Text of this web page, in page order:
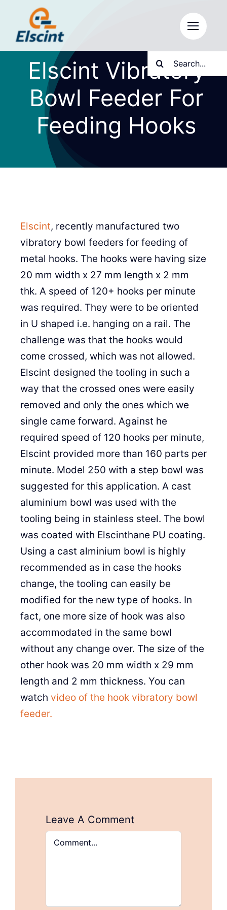
content
Search
for:
Elscint Vibratory
Bowl Feeder For
Feeding Hooks
Elscint, recently manufactured two
vibratory bowl feeders for feeding of
metal hooks. The hooks were having size
20 mm width x 27 mm length x 2 mm
thk. A speed of 120+ hooks per minute
was required. They were to be oriented
in U shaped i.e. hanging on a rail. The
challenge was that the hooks would
come crossed, which was not allowed.
Elscint designed the tooling in such a
way that the crossed ones were easily
removed and only the ones which we
single came forward. Against he
required speed of 120 hooks per minute,
Elscint provided more than 160 parts per
minute. Model 250 with a step bowl was
suggested for this application. A cast
aluminium bowl was used with the
tooling being in stainless steel. The bowl
was coated with Elscinthane PU coating.
Using a cast alminium bowl is highly
recommended as in case the hooks
change, the tooling can easily be
modified for the new type of hooks. In
fact, one more size of hook was also
accommodated in the same bowl
without any change over. The size of the
other hook was 20 mm width x 29 mm
length and 2 mm thickness. You can
watch video of the hook vibratory bowl
feeder.
Leave A Comment
Comment